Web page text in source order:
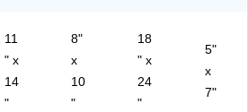
11
" x
14
"
8"
x
10
"
18
" x
24
"
5"
x
7"